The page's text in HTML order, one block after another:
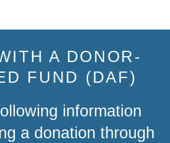
A DONOR-
FUND (DAF)
information
a donation through